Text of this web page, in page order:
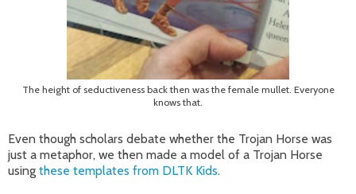
The height of seductiveness back then was the female mullet. Everyone
knows that.
Even though scholars debate whether the Trojan Horse was
just a metaphor, we then made a model of a Trojan Horse
using these templates from DLTK Kids.